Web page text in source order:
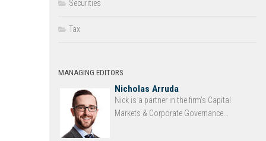
Securities
Tax
MANAGING EDITORS
Nicholas Arruda
Nick is a partner in the firm’s Capital
Markets & Corporate Governance...